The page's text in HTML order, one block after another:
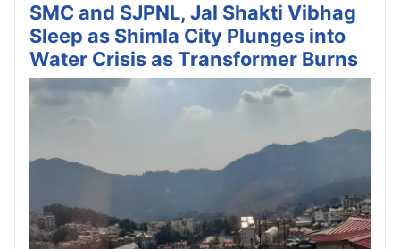
SMC and SJPNL, Jal Shakti Vibhag
Sleep as Shimla City Plunges into
Water Crisis as Transformer Burns